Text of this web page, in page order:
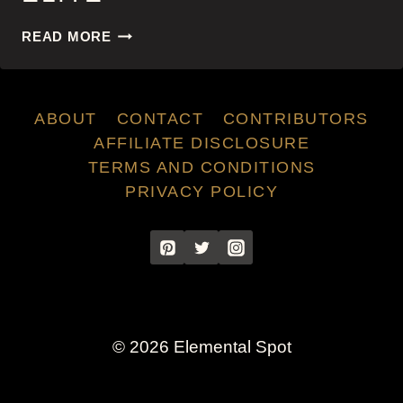
READ MOREELITE
ABOUT CONTACT
CONTRIBUTORS
AFFILIATE DISCLOSURE
TERMS AND CONDITIONS
PRIVACY POLICY
© 2026 Elemental Spot